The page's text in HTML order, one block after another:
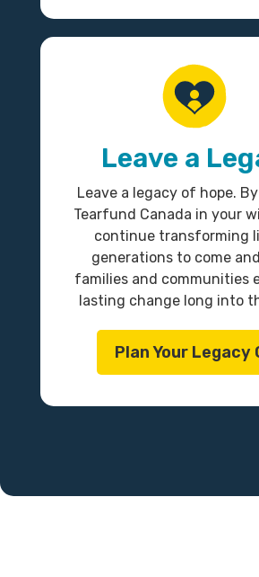
Leave a
Leave a legacy of hope.
Tearfund Canada in your
continue transforming
generations to come
families and communities
lasting change long into
Plan Your Legacy